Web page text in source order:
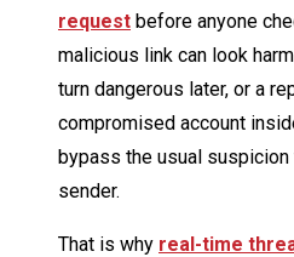
request before anyone
malicious link can look
turn dangerous later, or a
compromised account
bypass the usual
sender.
That is why real-time